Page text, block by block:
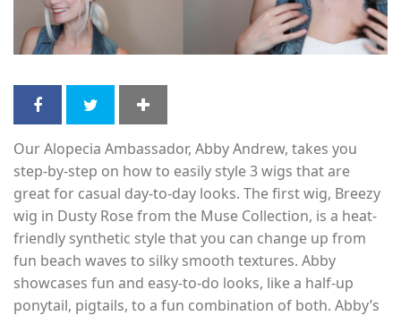
Our Alopecia Ambassador, Abby Andrew, takes you
step-by-step on how to easily style 3 wigs that are
great for casual day-to-day looks. The first wig, Breezy
wig in Dusty Rose from the Muse Collection, is a heat-
friendly synthetic style that you can change up from
fun beach waves to silky smooth textures. Abby
showcases fun and easy-to-do looks, like a half-up
ponytail, pigtails, to a fun combination of both. Abby’s